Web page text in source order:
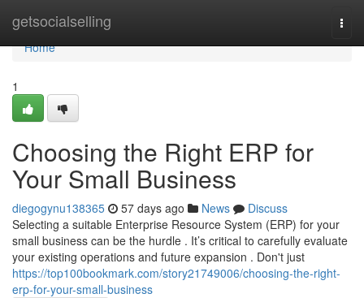
getsocialselling
Home
Home
1
Choosing the Right ERP for
Your Small Business
diegogynu138365 57 days ago News
Discuss
Selecting a suitable Enterprise Resource System (ERP) for your
small business can be the hurdle . It’s critical to carefully evaluate
your existing operations and future expansion . Don't just
https://top100bookmark.com/story21749006/choosing-the-right-
erp-for-your-small-business